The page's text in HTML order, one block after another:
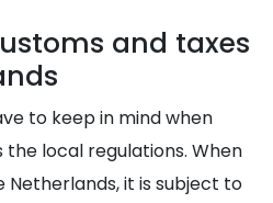
and taxes
to keep in mind when
the local regulations. When
it is subject to